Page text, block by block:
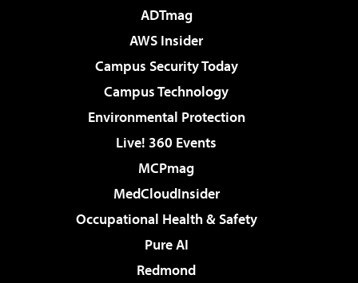
ADTmag
AWS Insider
Campus Security Today
Campus Technology
Environmental Protection
Live! 360 Events
MCPmag
MedCloudInsider
Occupational Health & Safety
Pure AI
Redmond